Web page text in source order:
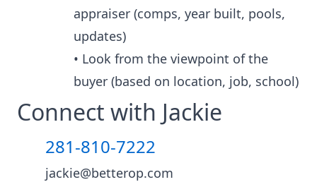
appraiser (comps, year built, pools,
updates)
• Look from the viewpoint of the
buyer (based on location, job, school)
Connect with Jackie
281-810-7222
jackie@betterop.com